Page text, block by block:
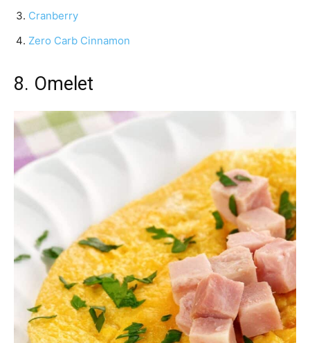
Cranberry
Zero Carb Cinnamon
8. Omelet